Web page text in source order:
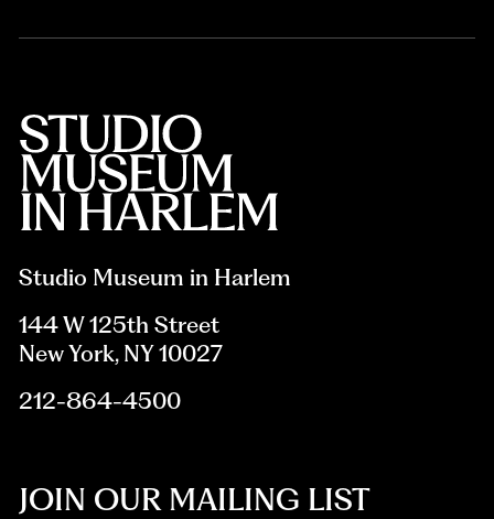
Studio Museum in Harlem
144 W 125th Street
New York, NY 10027
212-864-4500
JOIN OUR MAILING LIST